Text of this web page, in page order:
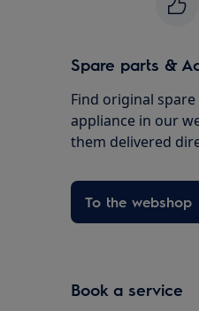
Spare parts &
Find original
appliance in our
them delivered
To the webshop
Book a service